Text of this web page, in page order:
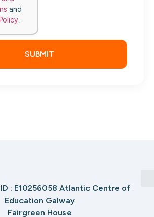
and
.
SUBMIT
: E10256058 Atlantic Centre of
Education Galway
Fairgreen House